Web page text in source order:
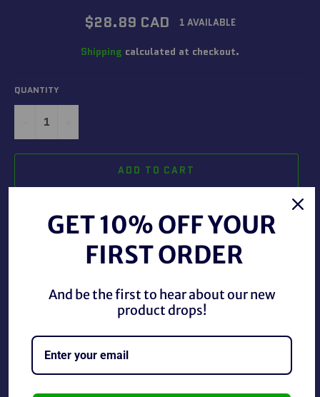
Regular
price
$28.89 CAD 1 AVAILABLE
Shipping calculated at checkout.
QUANTITY
ADD TO CART
Vintage Scientific Toys Inc. Ford Hot Rod Wired Remote
Control Car, used in good condition. Car only goes
forwards and backwards by design.
GET 10% OFF YOUR
FIRST ORDER
And be the first to hear about our new
product drops!